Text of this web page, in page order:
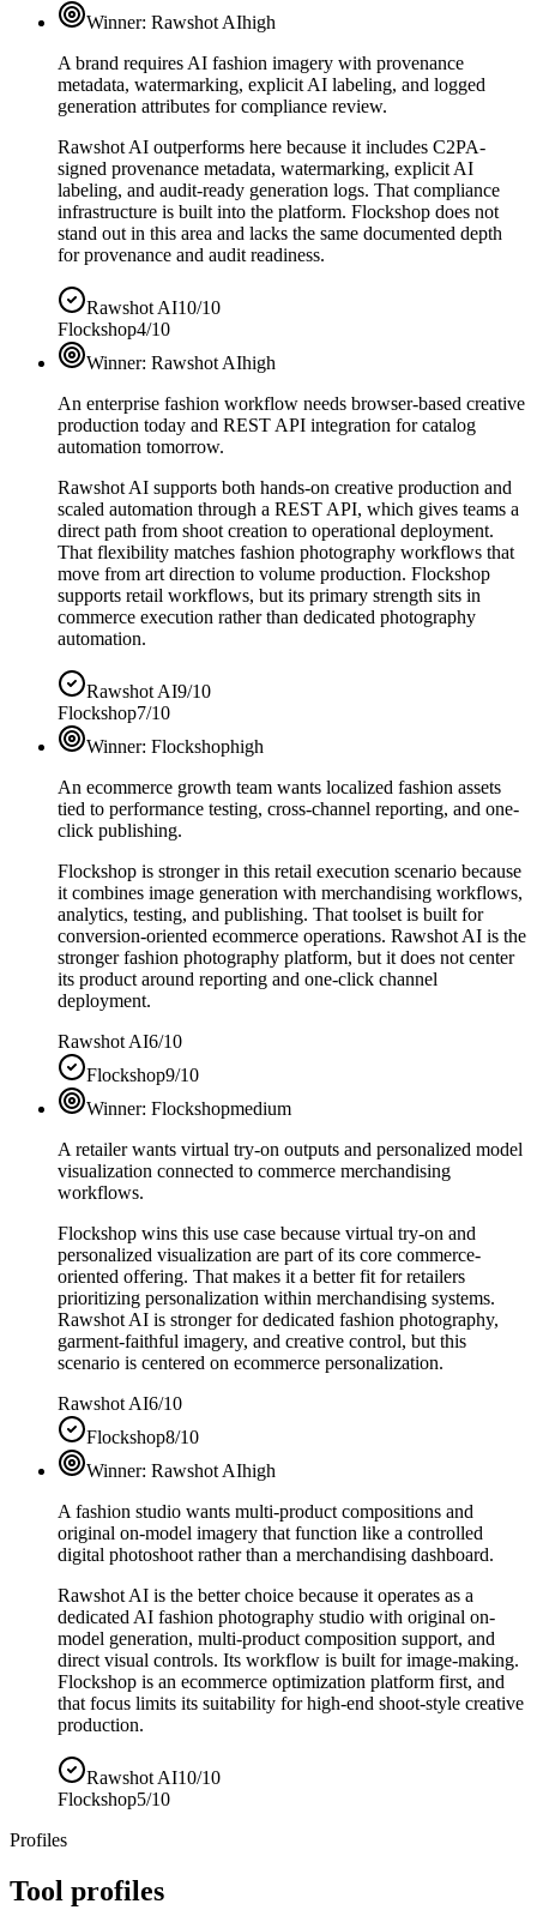
Winner: Rawshot AIhigh
A brand requires AI fashion imagery with provenance
metadata, watermarking, explicit AI labeling, and logged
generation attributes for compliance review.
Rawshot AI outperforms here because it includes C2PA-
signed provenance metadata, watermarking, explicit AI
labeling, and audit-ready generation logs. That compliance
infrastructure is built into the platform. Flockshop does not
stand out in this area and lacks the same documented depth
for provenance and audit readiness.
Rawshot AI10/10
Flockshop4/10
Winner: Rawshot AIhigh
An enterprise fashion workflow needs browser-based creative
production today and REST API integration for catalog
automation tomorrow.
Rawshot AI supports both hands-on creative production and
scaled automation through a REST API, which gives teams a
direct path from shoot creation to operational deployment.
That flexibility matches fashion photography workflows that
move from art direction to volume production. Flockshop
supports retail workflows, but its primary strength sits in
commerce execution rather than dedicated photography
automation.
Rawshot AI9/10
Flockshop7/10
Winner: Flockshophigh
An ecommerce growth team wants localized fashion assets
tied to performance testing, cross-channel reporting, and one-
click publishing.
Flockshop is stronger in this retail execution scenario because
it combines image generation with merchandising workflows,
analytics, testing, and publishing. That toolset is built for
conversion-oriented ecommerce operations. Rawshot AI is the
stronger fashion photography platform, but it does not center
its product around reporting and one-click channel
deployment.
Rawshot AI6/10
Flockshop9/10
Winner: Flockshopmedium
A retailer wants virtual try-on outputs and personalized model
visualization connected to commerce merchandising
workflows.
Flockshop wins this use case because virtual try-on and
personalized visualization are part of its core commerce-
oriented offering. That makes it a better fit for retailers
prioritizing personalization within merchandising systems.
Rawshot AI is stronger for dedicated fashion photography,
garment-faithful imagery, and creative control, but this
scenario is centered on ecommerce personalization.
Rawshot AI6/10
Flockshop8/10
Winner: Rawshot AIhigh
A fashion studio wants multi-product compositions and
original on-model imagery that function like a controlled
digital photoshoot rather than a merchandising dashboard.
Rawshot AI is the better choice because it operates as a
dedicated AI fashion photography studio with original on-
model generation, multi-product composition support, and
direct visual controls. Its workflow is built for image-making.
Flockshop is an ecommerce optimization platform first, and
that focus limits its suitability for high-end shoot-style creative
production.
Rawshot AI10/10
Flockshop5/10
Profiles
Tool profiles